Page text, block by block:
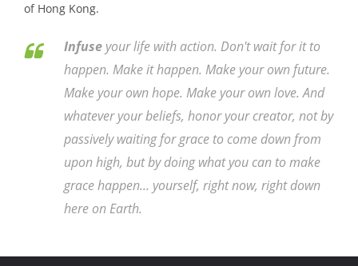
of Hong Kong.
Infuse your life with action. Don't wait for it to
happen. Make it happen. Make your own future.
Make your own hope. Make your own love. And
whatever your beliefs, honor your creator, not by
passively waiting for grace to come down from
upon high, but by doing what you can to make
grace happen... yourself, right now, right down
here on Earth.